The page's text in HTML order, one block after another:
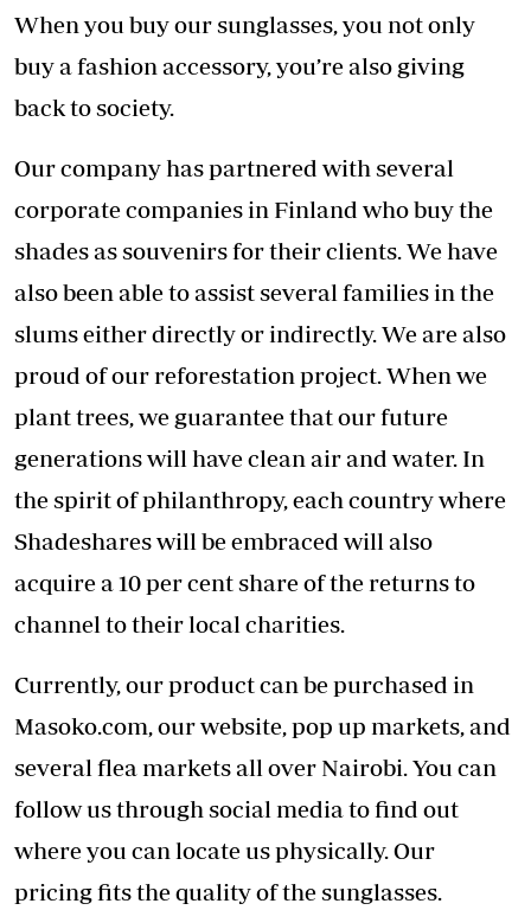
When you buy our sunglasses, you not only
buy a fashion accessory, you’re also giving
back to society.
Our company has partnered with several
corporate companies in Finland who buy the
shades as souvenirs for their clients. We have
also been able to assist several families in the
slums either directly or indirectly. We are also
proud of our reforestation project. When we
plant trees, we guarantee that our future
generations will have clean air and water. In
the spirit of philanthropy, each country where
Shadeshares will be embraced will also
acquire a 10 per cent share of the returns to
channel to their local charities.
Currently, our product can be purchased in
Masoko.com, our website, pop up markets, and
several flea markets all over Nairobi. You can
follow us through social media to find out
where you can locate us physically. Our
pricing fits the quality of the sunglasses.